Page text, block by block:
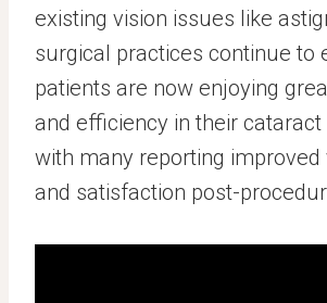
existing vision issues like
surgical practices continue to
patients are now enjoying
and efficiency in their cataract
with many reporting improved
and satisfaction post-